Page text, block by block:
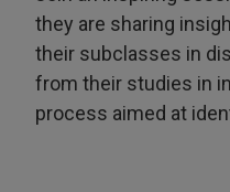
they are sharing
their subclasses in
from their studies in
process aimed at